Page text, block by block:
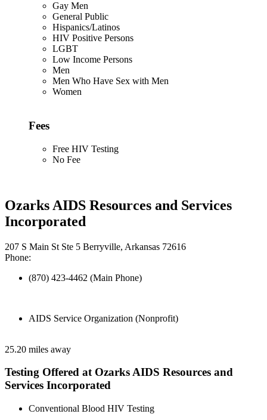
Gay Men
General Public
Hispanics/Latinos
HIV Positive Persons
LGBT
Low Income Persons
Men
Men Who Have Sex with Men
Women
Fees
Free HIV Testing
No Fee
Ozarks AIDS Resources and Services
Incorporated
207 S Main St Ste 5 Berryville, Arkansas 72616
Phone:
(870) 423-4462 (Main Phone)
AIDS Service Organization (Nonprofit)
25.20 miles away
Testing Offered at Ozarks AIDS Resources and
Services Incorporated
Conventional Blood HIV Testing